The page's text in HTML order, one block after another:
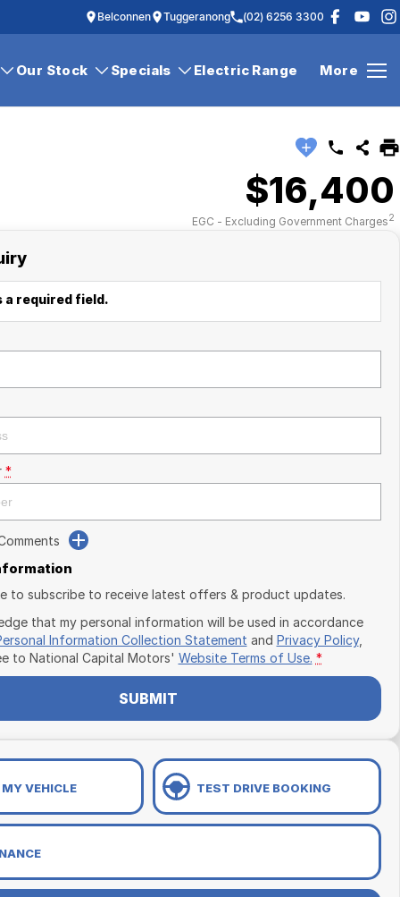
Belconnen Tuggeranong (02) 6256 3300
Our Stock Specials Electric Range More
$16,400
EGC - Excluding Government Charges2
required field.
*
to subscribe to receive latest offers & product updates.
that my personal information will be used in accordance
Information Collection Statement and Privacy Policy,
to National Capital Motors' Website Terms of Use. *
SUBMIT
VEHICLE TEST DRIVE BOOKING